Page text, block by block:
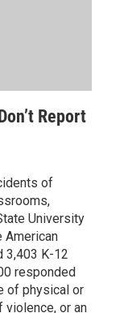
Report
of
University
American
3,403 K-12
responded
of physical or
violence, or an